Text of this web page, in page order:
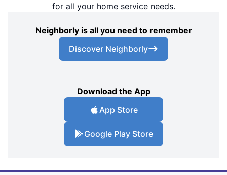
for all your home service needs.
Neighborly is all you need to remember
Discover Neighborly
Download the App
App Store
Google Play Store